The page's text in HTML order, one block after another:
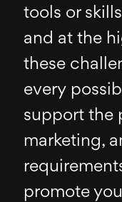
tools or
and at the
these
every
support the
marketing,
promote